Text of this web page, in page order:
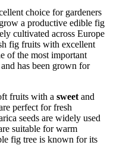
choice for gardeners
a productive edible fig
cultivated across Europe
fig fruits with excellent
of the most important
has been grown for
fruits with a sweet and
perfect for fresh
seeds are widely used
suitable for warm
fig tree is known for its